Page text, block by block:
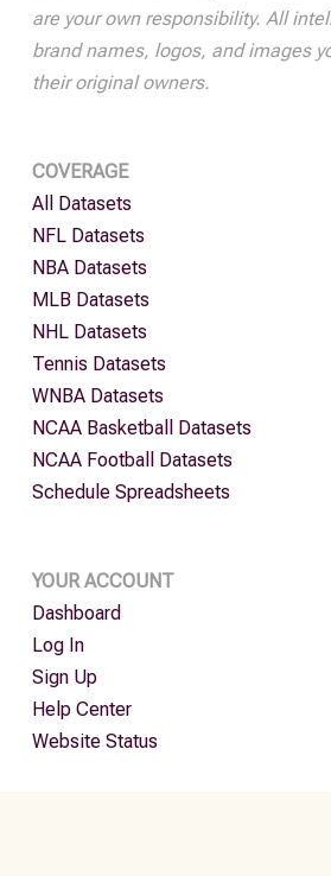
are your own responsibility. All
brand names, logos, and images
their original owners.
COVERAGE
All Datasets
NFL Datasets
NBA Datasets
MLB Datasets
NHL Datasets
Tennis Datasets
WNBA Datasets
NCAA Basketball Datasets
NCAA Football Datasets
Schedule Spreadsheets
YOUR ACCOUNT
Dashboard
Log In
Sign Up
Help Center
Website Status